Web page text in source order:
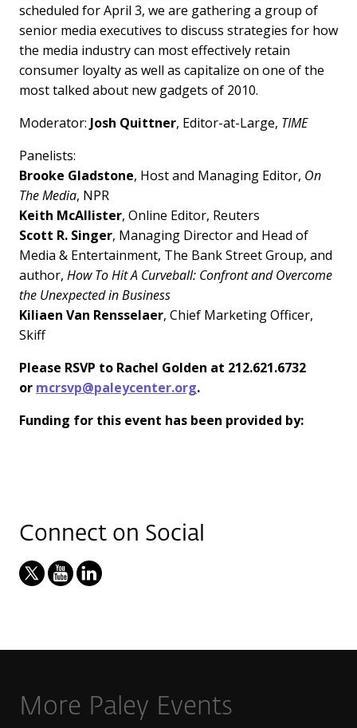
scheduled for April 3, we are gathering a group of
senior media executives to discuss strategies for how
the media industry can most effectively retain
consumer loyalty as well as capitalize on one of the
most talked about new gadgets of 2010.
Moderator: Josh Quittner, Editor-at-Large, TIME
Panelists:
Brooke Gladstone, Host and Managing Editor, On
The Media, NPR
Keith McAllister, Online Editor, Reuters
Scott R. Singer, Managing Director and Head of
Media & Entertainment, The Bank Street Group, and
author, How To Hit A Curveball: Confront and Overcome
the Unexpected in Business
Kiliaen Van Rensselaer, Chief Marketing Officer,
Skiff
Please RSVP to Rachel Golden at 212.621.6732
or mcrsvp@paleycenter.org.
Funding for this event has been provided by:
Connect on Social
More Paley Events